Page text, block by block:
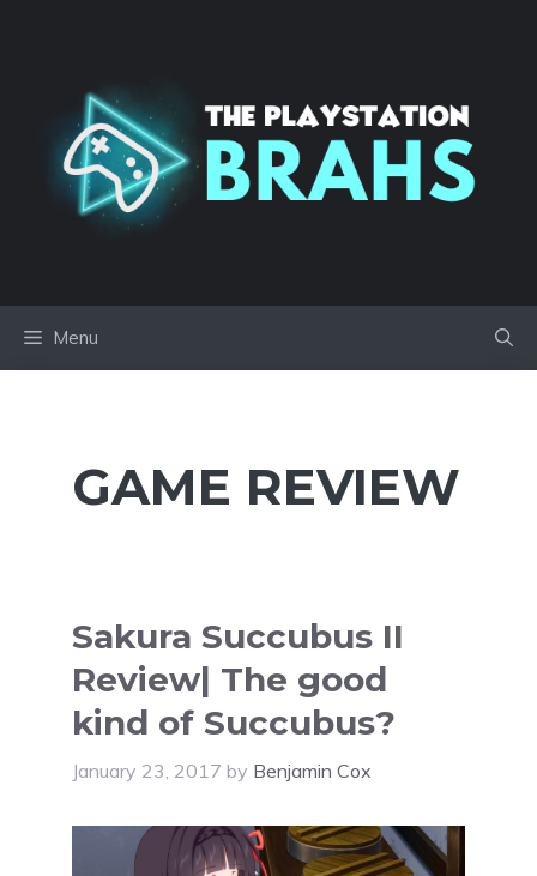
Menu
GAME REVIEW
Sakura Succubus II
Review| The good
kind of Succubus?
January 23, 2017 by Benjamin Cox